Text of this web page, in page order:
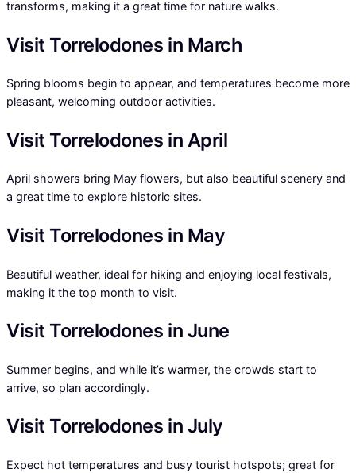
transforms, making it a great time for nature walks.
Visit Torrelodones in March
Spring blooms begin to appear, and temperatures become more
pleasant, welcoming outdoor activities.
Visit Torrelodones in April
April showers bring May flowers, but also beautiful scenery and
a great time to explore historic sites.
Visit Torrelodones in May
Beautiful weather, ideal for hiking and enjoying local festivals,
making it the top month to visit.
Visit Torrelodones in June
Summer begins, and while it’s warmer, the crowds start to
arrive, so plan accordingly.
Visit Torrelodones in July
Expect hot temperatures and busy tourist hotspots; great for